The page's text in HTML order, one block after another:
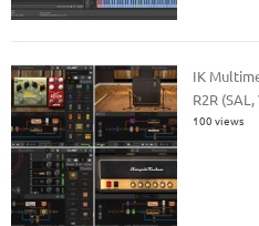
IK
R2R
100 views